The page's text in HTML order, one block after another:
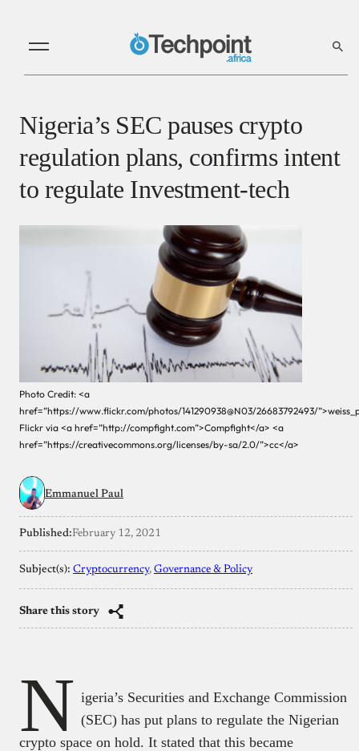
Nigeria’s SEC pauses crypto
regulation plans, confirms intent
to regulate Investment-tech
Photo Credit: <a
href=”https://www.flickr.com/photos/141290938@N03/26683792493/
Flickr via <a href=”http://compfight.com”>Compfight</a> <a
href=”https://creativecommons.org/licenses/by-sa/2.0/”>cc</a>
Emmanuel Paul
Published:February 12, 2021
Subject(s): Cryptocurrency, Governance & Policy
Share this story
N igeria’s Securities and Exchange Commission
(SEC) has put plans to regulate the Nigerian
crypto space on hold. It stated that this became